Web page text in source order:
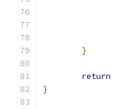
}
return
}